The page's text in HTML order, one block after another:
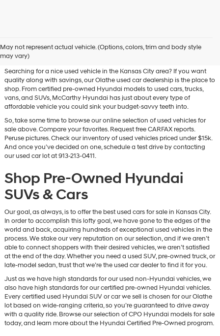
May not represent actual vehicle. (Options, colors, trim and body style
may vary)
Vehicles for Sale in Olathe, KS
Searching for a nice used vehicle in the Kansas City area? If you want
quality along with savings, our Olathe used car dealership is the place to
shop. From certified pre-owned Hyundai models to used cars, trucks,
vans, and SUVs, McCarthy Hyundai has just about every type of
affordable vehicle you could sink your budget-savvy teeth into.
So, take some time to browse our online selection of used vehicles for
sale above. Compare your favorites. Request free CARFAX reports.
Peruse pictures. Check our inventory of used vehicles priced under $15k.
And once you’ve decided on one, schedule a test drive by contacting
our used car lot at 913-213-0411.
Shop Pre-Owned Hyundai
SUVs & Cars
Our goal, as always, is to offer the best used cars for sale in Kansas City.
In order to accomplish this lofty goal, we have gone to the edges of the
world and back, acquiring hundreds of exceptional used vehicles in the
process. We stake our very reputation on our selection, and if we aren’t
able to connect shoppers with their desired vehicles, we aren’t satisfied
at the end of the day. Whether you need a used SUV, pre-owned truck, or
late-model sedan, trust that we’re the used car dealer to find it for you.
Just as we have high standards for our used non-Hyundai vehicles, we
also have high standards for our certified pre-owned Hyundai vehicles.
Every certified used Hyundai SUV or car we sell is chosen for our Olathe
lot based on wide-ranging criteria, so you’re guaranteed to drive away
with a quality ride. Browse our selection of CPO Hyundai models for sale
today, and learn more about the Hyundai Certified Pre-Owned program.